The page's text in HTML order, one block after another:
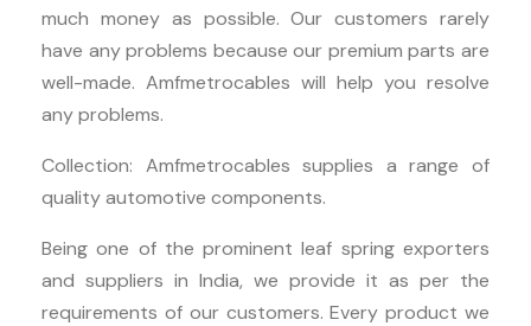
much money as possible. Our customers rarely
have any problems because our premium parts are
well-made. Amfmetrocables will help you resolve
any problems.
Collection: Amfmetrocables supplies a range of
quality automotive components.
Being one of the prominent leaf spring exporters
and suppliers in India, we provide it as per the
requirements of our customers. Every product we